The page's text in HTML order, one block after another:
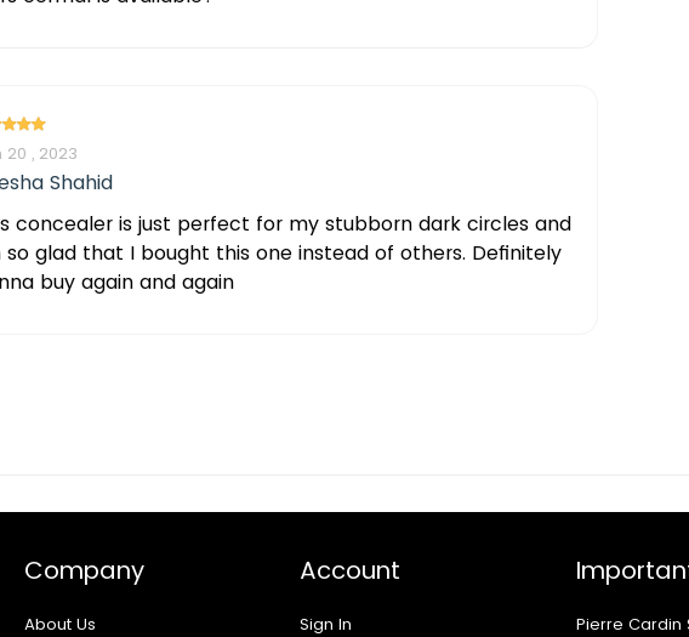
20 , 2023
Shahid
concealer is just perfect for my stubborn dark circles and
so glad that I bought this one instead of others. Definitely
buy again and again
Company
About Us
Account
Sign In
Pierre Cardin